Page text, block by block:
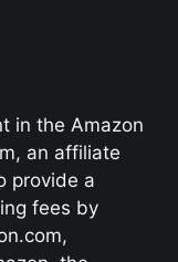
in the Amazon
an affiliate
provide a
fees by